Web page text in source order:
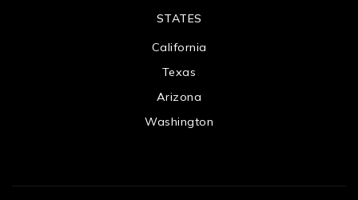
STATES
California
Texas
Arizona
Washington